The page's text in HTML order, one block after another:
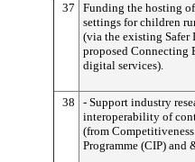
37
Funding the hosting
settings for children
(via the existing Safer
proposed Connecting
digital services).
38
- Support industry
interoperability of
(from
Programme (CIP) and